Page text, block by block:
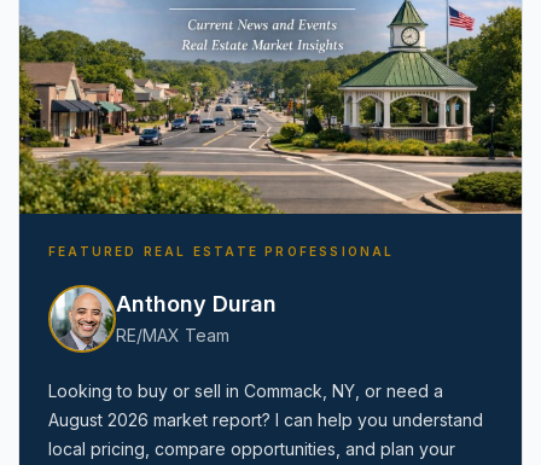
Amityville, NY
FEATURED REAL ESTATE PROFESSIONAL
Anthony Duran
RE/MAX Team
Looking to buy or sell in Commack, NY , or need a
August 2026 market report? I can help you understand
local pricing, compare opportunities, and plan your